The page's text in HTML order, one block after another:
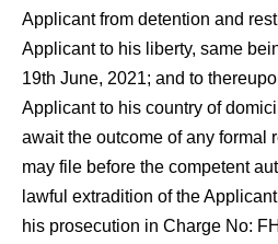
Applicant from detention and
Applicant to his liberty, same
19th June, 2021; and to
Applicant to his country of
await the outcome of any formal
may file before the competent
lawful extradition of the
his prosecution in Charge No: